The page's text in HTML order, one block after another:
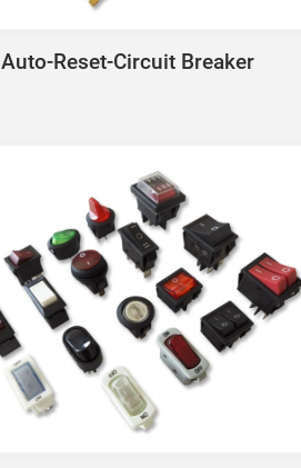
Auto-Reset-Circuit Breaker